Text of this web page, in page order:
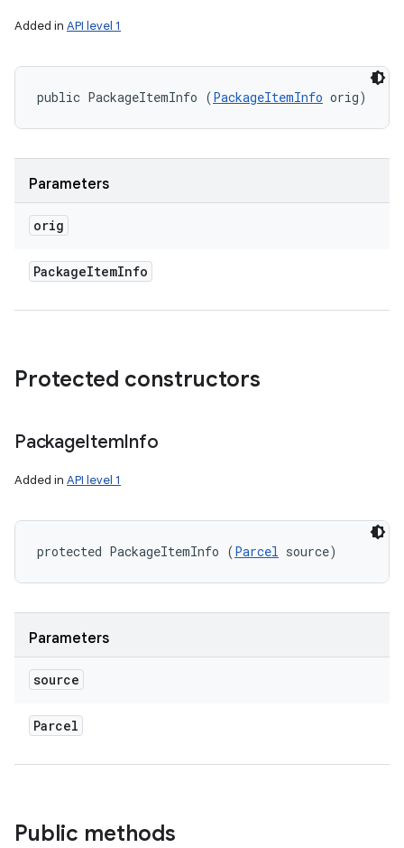
Added in API level 1
public PackageItemInfo (PackageItemInfo orig)
Parameters
orig
PackageItemInfo
Protected constructors
PackageItemInfo
Added in API level 1
protected PackageItemInfo (Parcel source)
Parameters
source
Parcel
Public methods